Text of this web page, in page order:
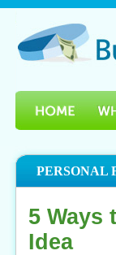
PERSONAL
5 Ways
Idea